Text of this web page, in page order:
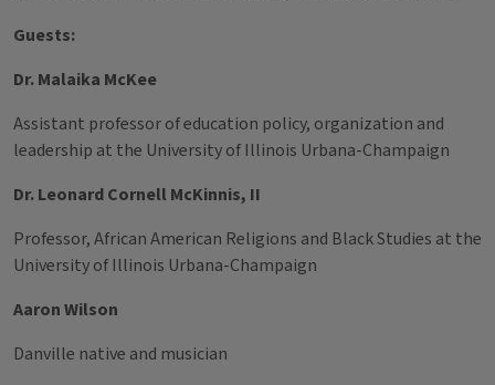
Guests:
Dr. Malaika McKee
Assistant professor of education policy, organization and
leadership at the University of Illinois Urbana-Champaign
Dr. Leonard Cornell McKinnis, II
Professor, African American Religions and Black Studies at the
University of Illinois Urbana-Champaign
Aaron Wilson
Danville native and musician